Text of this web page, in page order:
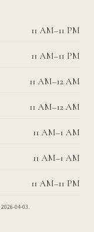
11 AM–11 PM
11 AM–11 PM
11 AM–12 AM
11 AM–12 AM
11 AM–1 AM
11 AM–1 AM
11 AM–11 PM
2026-04-03.